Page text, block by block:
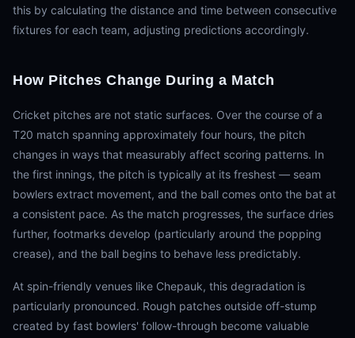
this by calculating the distance and time between consecutive
fixtures for each team, adjusting predictions accordingly.
How Pitches Change During a Match
Cricket pitches are not static surfaces. Over the course of a
T20 match spanning approximately four hours, the pitch
changes in ways that measurably affect scoring patterns. In
the first innings, the pitch is typically at its freshest — seam
bowlers extract movement, and the ball comes onto the bat at
a consistent pace. As the match progresses, the surface dries
further, footmarks develop (particularly around the popping
crease), and the ball begins to behave less predictably.
At spin-friendly venues like Chepauk, this degradation is
particularly pronounced. Rough patches outside off-stump
created by fast bowlers' follow-through become valuable